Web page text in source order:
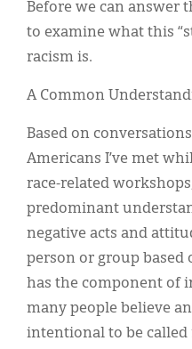
Before we can answer
to examine what this
racism is.
A Common
Based on
Americans I’ve met
race-related
predominant
negative acts and
person or group based
has the component of
many people believe
intentional to be called